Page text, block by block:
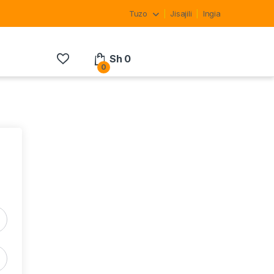
Tuzo Jisajili Ingia
0
Sh 0